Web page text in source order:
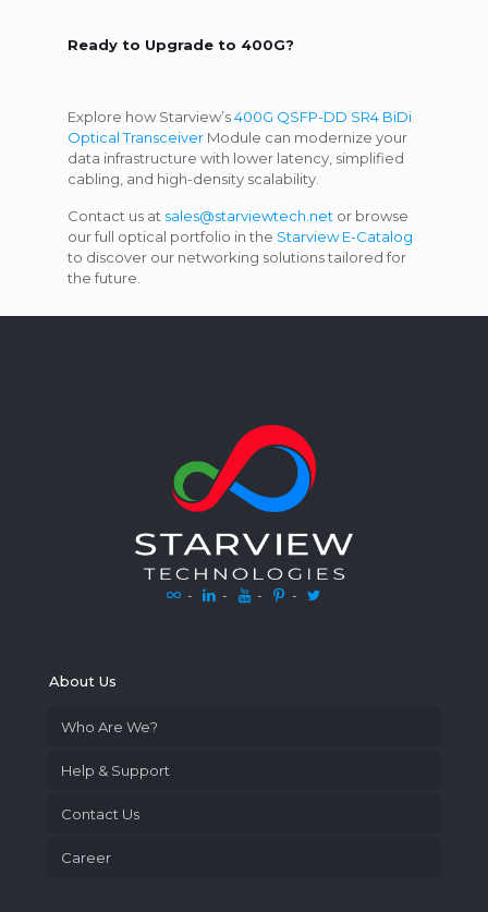
Ready to Upgrade to 400G?
Explore how Starview’s400G QSFP-DD SR4 BiDi
Optical TransceiverModule can modernize your
data infrastructure with lower latency, simplified
cabling, and high-density scalability.
Contact us at sales@starviewtech.net or browse
our full optical portfolio in the Starview E-Catalog
to discover our networking solutions tailored for
the future.
- - - -
About Us
Who Are We?
Help & Support
Contact Us
Career